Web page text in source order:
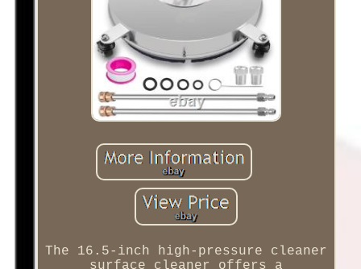
The 16.5-inch high-pressure cleaner
surface cleaner offers a